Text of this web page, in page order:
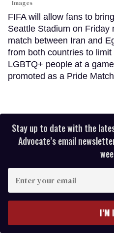
Images
FIFA will allow fans to
Seattle Stadium on Friday
match between Iran and
from both countries to
LGBTQ+ people at a
promoted as a Pride
Stay up to date with the
Advocate’s email
your
I’M